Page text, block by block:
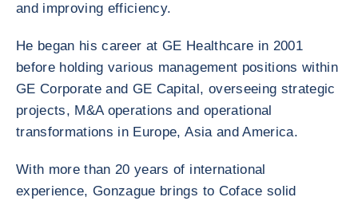
and improving efficiency.
He began his career at GE Healthcare in 2001
before holding various management positions within
GE Corporate and GE Capital, overseeing strategic
projects, M&A operations and operational
transformations in Europe, Asia and America.
With more than 20 years of international
experience, Gonzague brings to Coface solid